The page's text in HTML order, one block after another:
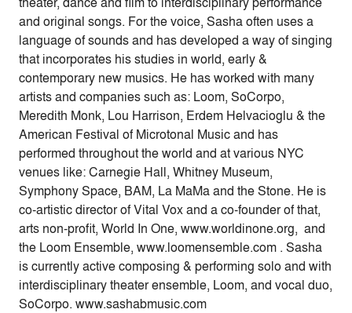
and original songs. For the voice, Sasha often uses a
language of sounds and has developed a way of singing
that incorporates his studies in world, early &
contemporary new musics. He has worked with many
artists and companies such as: Loom, SoCorpo,
Meredith Monk, Lou Harrison, Erdem Helvacioglu & the
American Festival of Microtonal Music and has
performed throughout the world and at various NYC
venues like: Carnegie Hall, Whitney Museum,
Symphony Space, BAM, La MaMa and the Stone. He is
co-artistic director of Vital Vox and a co-founder of that,
arts non-profit, World In One, www.worldinone.org, and
the Loom Ensemble, www.loomensemble.com . Sasha
is currently active composing & performing solo and with
interdisciplinary theater ensemble, Loom, and vocal duo,
SoCorpo. www.sashabmusic.com